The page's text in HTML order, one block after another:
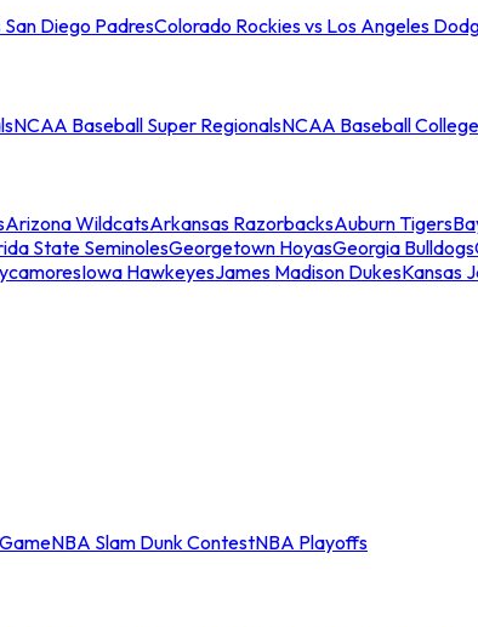
Diego PadresColorado Rockies vs Los Angeles
NCAA Baseball Super RegionalsNCAA Baseball
Arizona WildcatsArkansas RazorbacksAuburn Tigers
State SeminolesGeorgetown HoyasGeorgia Bulldogs
Iowa HawkeyesJames Madison DukesKansas
NBA Slam Dunk ContestNBA Playoffs